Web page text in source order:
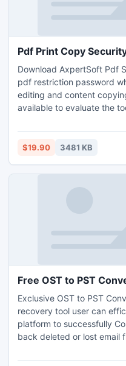
Pdf Print Copy
Download AxpertSoft Pdf
pdf restriction password
editing and content
available to evaluate the
encryption security
encryption key is used.
$19.90 3481 KB
Free OST to PST
Exclusive OST to PST
recovery tool user can
platform to successfully
back deleted or lost email
Server with OST to PST